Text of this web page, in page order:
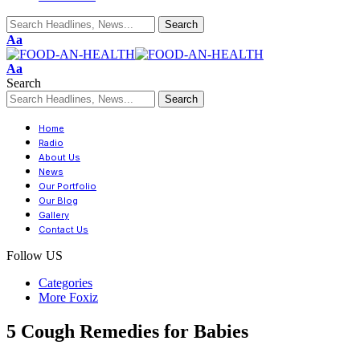
Aa
Aa
Search
Home
Radio
About Us
News
Our Portfolio
Our Blog
Gallery
Contact Us
Follow US
Categories
More Foxiz
5 Cough Remedies for Babies